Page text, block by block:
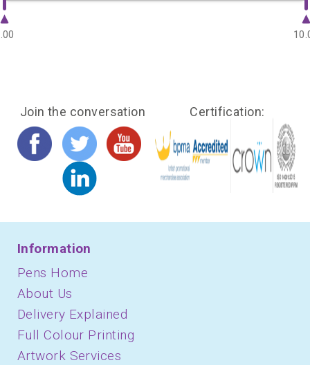
Join the conversation Certification:
Information
Pens Home
About Us
Delivery Explained
Full Colour Printing
Artwork Services